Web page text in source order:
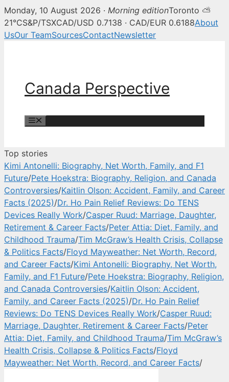
Canada Perspective —
Monday, 10 August 2026 · Morning editionToronto ⛅
21°CS&P/TSXCAD/USD 0.7138 · CAD/EUR 0.6188About
UsOur TeamSourcesContactNewsletter
Canada Perspective
Top stories
Kimi Antonelli: Biography, Net Worth, Family, and F1
Future/Pete Hoekstra: Biography, Religion, and Canada
Controversies/Kaitlin Olson: Accident, Family, and Career
Facts (2025)/Dr. Ho Pain Relief Reviews: Do TENS
Devices Really Work/Casper Ruud: Marriage, Daughter,
Retirement & Career Facts/Peter Attia: Diet, Family, and
Childhood Trauma/Tim McGraw’s Health Crisis, Collapse
& Politics Facts/Floyd Mayweather: Net Worth, Record,
and Career Facts/Kimi Antonelli: Biography, Net Worth,
Family, and F1 Future/Pete Hoekstra: Biography, Religion,
and Canada Controversies/Kaitlin Olson: Accident,
Family, and Career Facts (2025)/Dr. Ho Pain Relief
Reviews: Do TENS Devices Really Work/Casper Ruud:
Marriage, Daughter, Retirement & Career Facts/Peter
Attia: Diet, Family, and Childhood Trauma/Tim McGraw’s
Health Crisis, Collapse & Politics Facts/Floyd
Mayweather: Net Worth, Record, and Career Facts/